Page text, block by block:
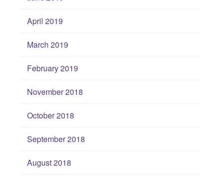
April 2019
March 2019
February 2019
November 2018
October 2018
September 2018
August 2018